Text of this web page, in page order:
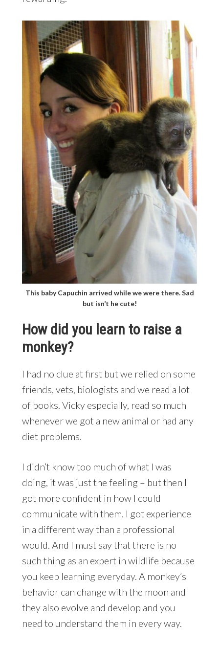
This baby Capuchin arrived while we were there. Sad
but isn’t he cute!
How did you learn to raise a
monkey?
I had no clue at first but we relied on some
friends, vets, biologists and we read a lot
of books. Vicky especially, read so much
whenever we got a new animal or had any
diet problems.
I didn’t know too much of what I was
doing, it was just the feeling – but then I
got more confident in how I could
communicate with them. I got experience
in a different way than a professional
would. And I must say that there is no
such thing as an expert in wildlife because
you keep learning everyday. A monkey’s
behavior can change with the moon and
they also evolve and develop and you
need to understand them in every way.